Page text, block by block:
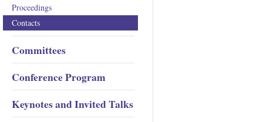
Proceedings
Contacts
Committees
Conference Program
Keynotes and Invited Talks